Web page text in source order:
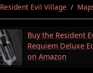
Resident Evil Village
Buy the Resident
Requiem Deluxe
on Amazon